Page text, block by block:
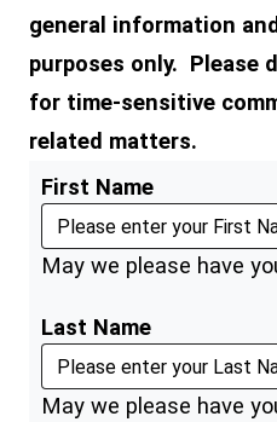
general information
purposes only. Please
for time-sensitive
related matters.
First Name
May we please have
Last Name
May we please have